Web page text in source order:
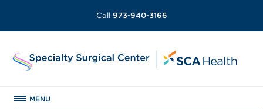
Call 973-940-3166
MENU